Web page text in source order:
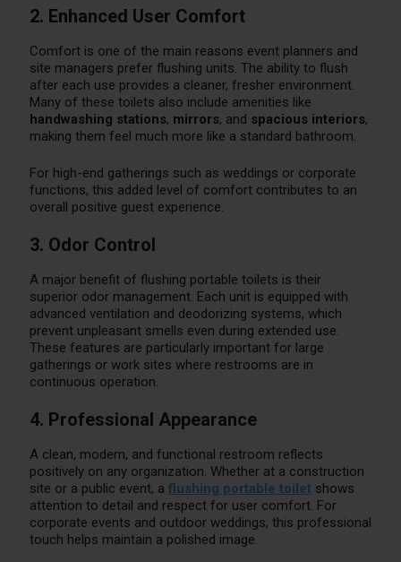
2. Enhanced User Comfort
Comfort is one of the main reasons event planners and
site managers prefer flushing units. The ability to flush
after each use provides a cleaner, fresher environment.
Many of these toilets also include amenities like
handwashing stations, mirrors, and spacious interiors,
making them feel much more like a standard bathroom.
For high-end gatherings such as weddings or corporate
functions, this added level of comfort contributes to an
overall positive guest experience.
3. Odor Control
A major benefit of flushing portable toilets is their
superior odor management. Each unit is equipped with
advanced ventilation and deodorizing systems, which
prevent unpleasant smells even during extended use.
These features are particularly important for large
gatherings or work sites where restrooms are in
continuous operation.
4. Professional Appearance
A clean, modern, and functional restroom reflects
positively on any organization. Whether at a construction
site or a public event, a flushing portable toilet shows
attention to detail and respect for user comfort. For
corporate events and outdoor weddings, this professional
touch helps maintain a polished image.